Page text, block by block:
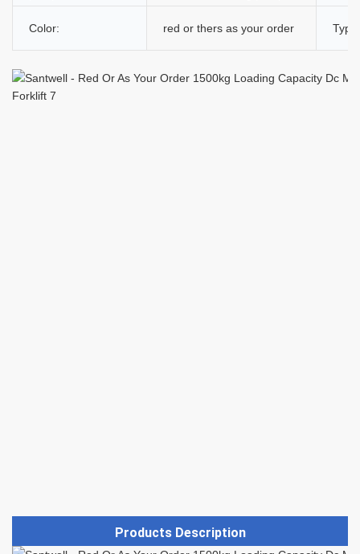
Color: red or thers as your order Type:
Products Description